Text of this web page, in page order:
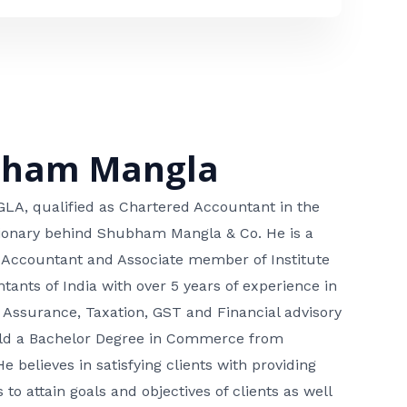
Mangla
qualified as Chartered Accountant in the
behind Shubham Mangla & Co. He is a
and Associate member of Institute
of India with over 5 years of experience in
Taxation, GST and Financial advisory
a Bachelor Degree in Commerce from
believes in satisfying clients with providing
to attain goals and objectives of clients as well